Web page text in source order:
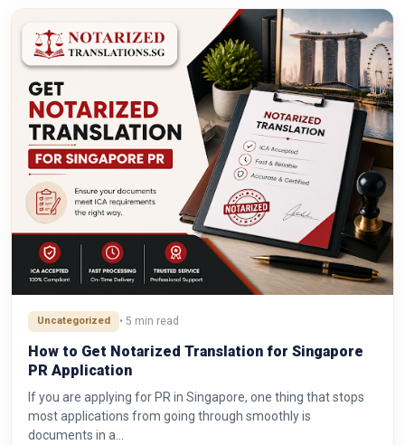
Uncategorized • 5 min read
How to Get Notarized Translation for Singapore
PR Application
If you are applying for PR in Singapore, one thing that stops
most applications from going through smoothly is
documents in a…